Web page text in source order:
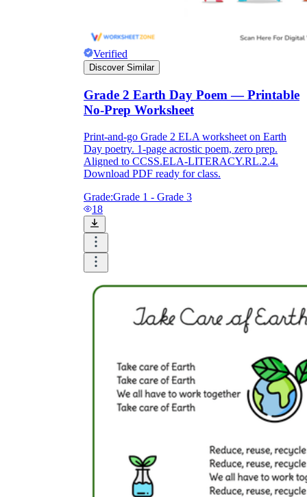
Verified
Discover Similar
Grade 2 Earth Day Poem — Printable
No-Prep Worksheet
Print-and-go Grade 2 ELA worksheet on Earth
Day poetry. 1-page acrostic poem, zero prep.
Aligned to CCSS.ELA-LITERACY.RL.2.4.
Download PDF ready for class.
Grade:Grade 1 - Grade 3
18